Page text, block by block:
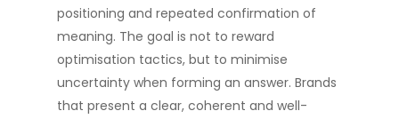
positioning and repeated confirmation of
meaning. The goal is not to reward
optimisation tactics, but to minimise
uncertainty when forming an answer. Brands
that present a clear, coherent and well-